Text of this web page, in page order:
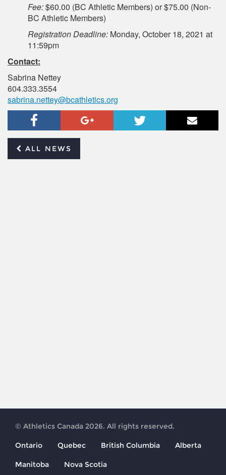
Fee:$60.00 (BC Athletic Members) or $75.00 (Non-
BC Athletic Members)
Registration Deadline: Monday, October 18, 2021 at
11:59pm
Contact:
Sabrina Nettey
604.333.3554
sabrina.nettey@bcathletics.org
Facebook Google+ Twitter Email
ALL NEWS
© Athletics Canada 2026. All rights reserved.
Ontario Quebec British Columbia Alberta
Manitoba Nova Scotia